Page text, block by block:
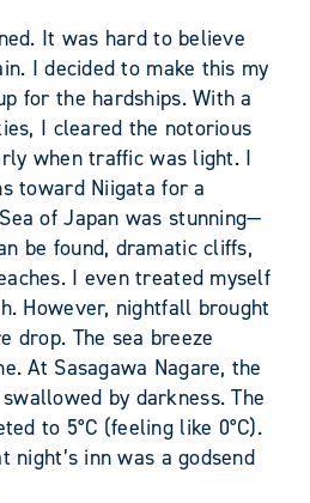
It was hard to believe
I decided to make this my
for the hardships. With a
I cleared the notorious
when traffic was light. I
toward Niigata for a
of Japan was stunning—
be found, dramatic cliffs,
I even treated myself
However, nightfall brought
drop. The sea breeze
At Sasagawa Nagare, the
by darkness. The
to 5°C (feeling like 0°C).
night’s inn was a godsend